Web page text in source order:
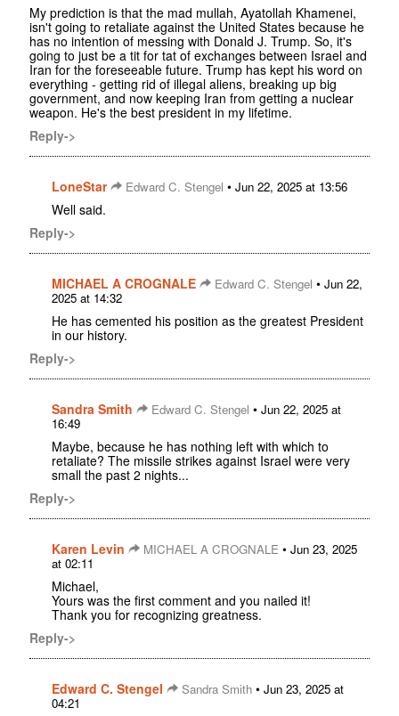
My prediction is that the mad mullah, Ayatollah Khamenei,
isn't going to retaliate against the United States because he
has no intention of messing with Donald J. Trump. So, it's
going to just be a tit for tat of exchanges between Israel and
Iran for the foreseeable future. Trump has kept his word on
everything - getting rid of illegal aliens, breaking up big
government, and now keeping Iran from getting a nuclear
weapon. He's the best president in my lifetime.
Reply->
LoneStar Edward C. Stengel • Jun 22, 2025 at 13:56
Well said.
Reply->
MICHAEL A CROGNALE Edward C. Stengel • Jun 22,
2025 at 14:32
He has cemented his position as the greatest President
in our history.
Reply->
Sandra Smith Edward C. Stengel • Jun 22, 2025 at
16:49
Maybe, because he has nothing left with which to
retaliate? The missile strikes against Israel were very
small the past 2 nights...
Reply->
Karen Levin MICHAEL A CROGNALE • Jun 23, 2025
at 02:11
Michael,
Yours was the first comment and you nailed it!
Thank you for recognizing greatness.
Reply->
Edward C. Stengel Sandra Smith • Jun 23, 2025 at
04:21